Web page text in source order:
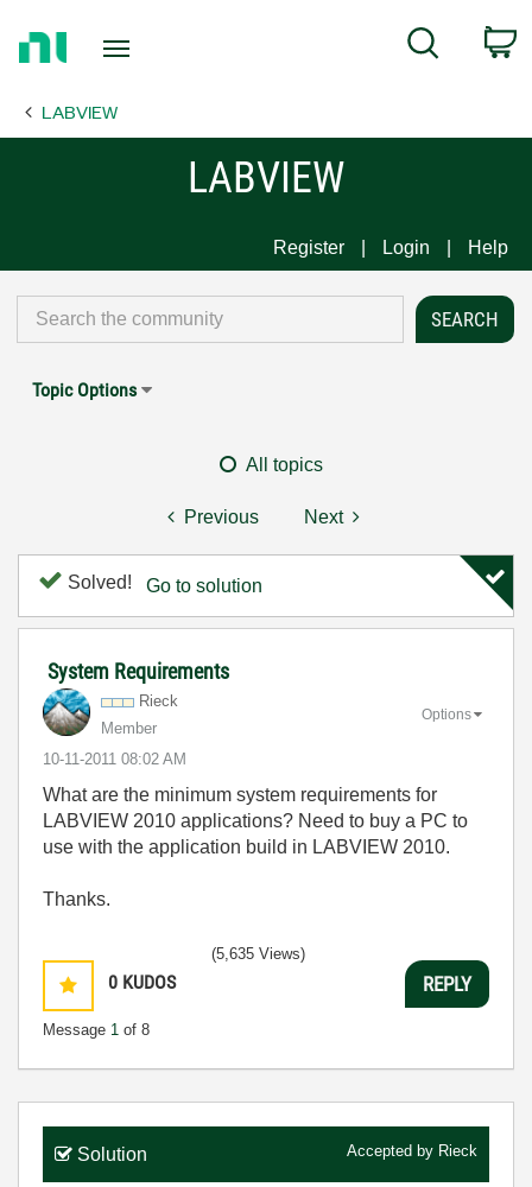
Page
Search
LABVIEW
LABVIEW
Register Login Help
Topic Options
All topics
Previous Next
Solved! Go to solution
System Requirements
Rieck
Member
‎10-11-2011 08:02 AM
Options
What are the minimum system requirements for
LABVIEW 2010 applications? Need to buy a PC to
use with the application build in LABVIEW 2010.
Thanks.
0 KUDOS
Message 1 of 8
(5,635 Views)
REPLY
Solution Accepted by Rieck